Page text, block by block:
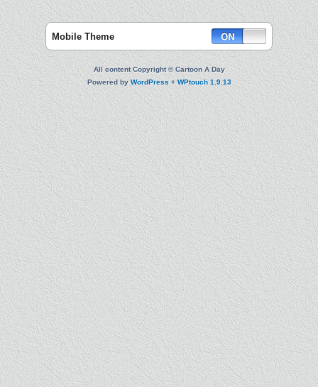
Mobile Theme
All content Copyright © Cartoon A Day
Powered byWordPress+WPtouch 1.9.13